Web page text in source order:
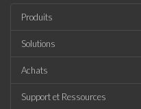
Produits
Solutions
Achats
Support et Ressources